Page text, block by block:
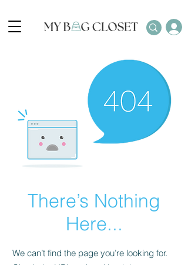
There’s Nothing
Here...
We can’t find the page you’re looking for.